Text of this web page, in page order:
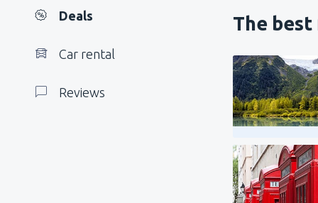
Deals
Car rental
Reviews
The